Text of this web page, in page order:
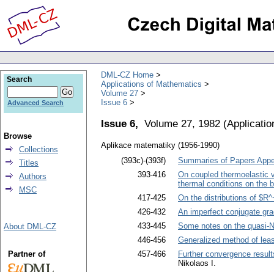
DML-CZ Home
Applications of Mathematics
Volume 27
Issue 6
Issue 6, Volume 27, 1982 (
Aplikace matematiky (1956-1990)
(393c)-(393f)
Summaries of Papers
393-416
On coupled thermoelastic
thermal conditions on the
417-425
On the distributions of
426-432
An imperfect conjugate
433-445
Some notes on the quasi-
446-456
Generalized method of
457-466
Further convergence
Nikolaos I.
Search
Advanced Search
Browse
Collections
Titles
Authors
MSC
About DML-CZ
Partner of